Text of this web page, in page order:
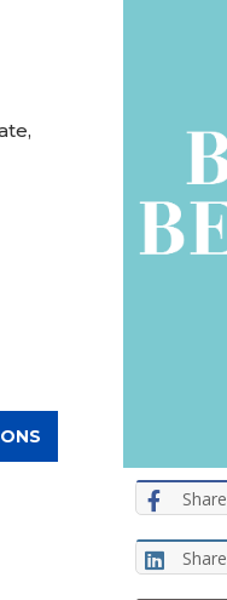
Share
Share